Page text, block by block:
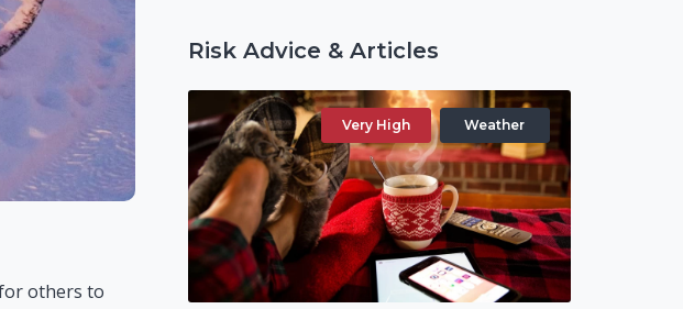
others to
Risk Advice & Articles
Very High Weather